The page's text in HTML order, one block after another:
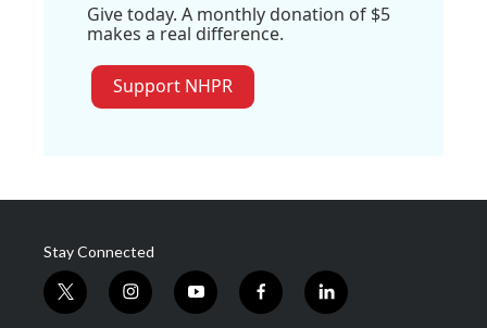
Give today. A monthly donation of $5
makes a real difference.
Support NHPR
Stay Connected
t
w
i
n
y
o
f
a
l
i